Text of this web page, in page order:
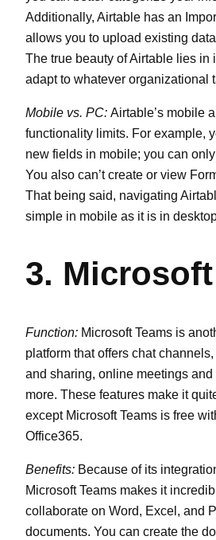
Additionally, Airtable has an
allows you to upload existing
The true beauty of Airtable lies
adapt to whatever organizational
Mobile vs. PC: Airtable’s mobile
functionality limits. For example,
new fields in mobile; you can
You also can’t create or view
That being said, navigating
simple in mobile as it is in
3.
Function: Microsoft Teams is
platform that offers chat
and sharing, online meetings
more. These features make it
except Microsoft Teams is free
Office365.
Benefits: Because of its
Microsoft Teams makes it
collaborate on Word, Excel, and
documents. You can create the